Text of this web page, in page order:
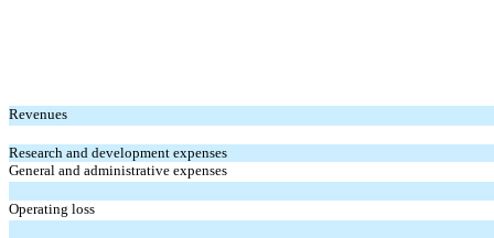
Revenues
Research and development expenses
General and administrative expenses
Operating loss